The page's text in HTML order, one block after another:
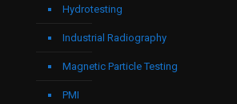
Hydrotesting
Industrial Radiography
Magnetic Particle Testing
PMI